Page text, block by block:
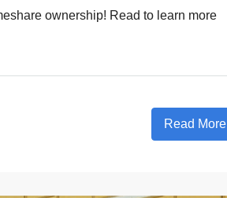
ownership! Read to learn more
Read More